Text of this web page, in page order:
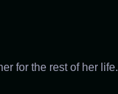
for the rest of her life.